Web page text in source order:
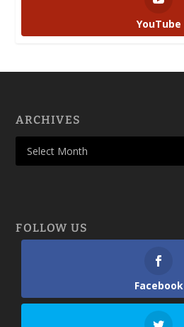
YouTube
ARCHIVES
FOLLOW US
Facebook